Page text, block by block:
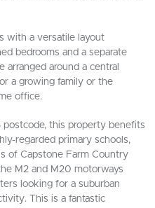
with a versatile layout
bedrooms and a separate
arranged around a central
a growing family or the
office.
this property benefits
regarded primary schools,
of Capstone Farm Country
M2 and M20 motorways
looking for a suburban
This is a fantastic